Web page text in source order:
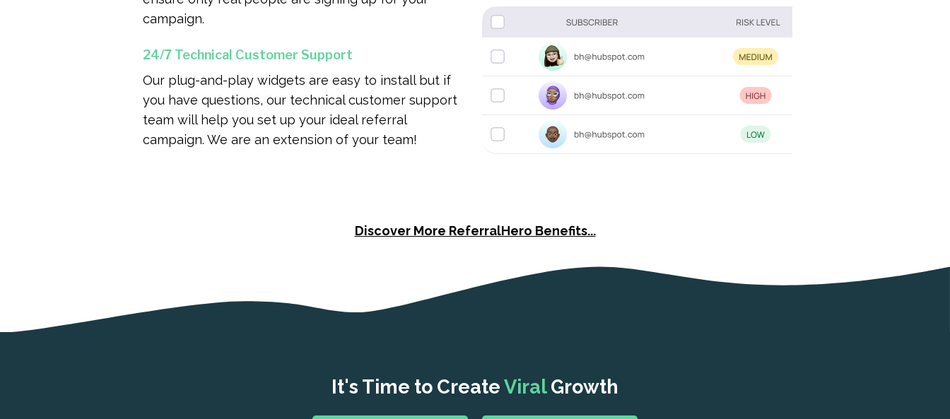
campaign.
24/7 Technical Customer Support
Our plug-and-play widgets are easy to install but if
you have questions, our technical customer support
team will help you set up your ideal referral
campaign. We are an extension of your team!
Discover More ReferralHero Benefits...
It's Time to CreateViralGrowth